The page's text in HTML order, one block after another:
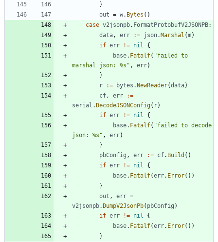
}
out = w. Bytes ( )
case v2jsonpb. FormatProtobufV2JSONPB:
data , err := json.Marshal (m)
if err != nil
{
base. Fatalf( "failed to
marshal json: %s" , err)
}
r
:= bytes .NewReader(data)
cf , err
:=
serial .DecodeJSONConfig( r)
if err != nil
{
base. Fatalf( "failed to decode
json: %s" , err)
}
pbConfig , err := cf. Build ( )
if err != nil
{
base. Fatalf(err. Error( ) )
}
out , err =
v2jsonpb.DumpV2JsonPb( pbConfig )
if err != nil
{
base. Fatalf(err. Error( ) )
}